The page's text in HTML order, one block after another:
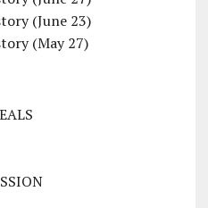
(June 23)
(May 27)